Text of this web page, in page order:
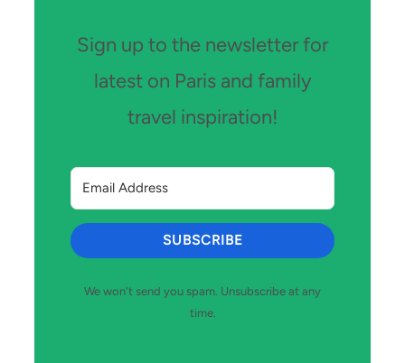
Sign up to the newsletter for
latest on Paris and family
travel inspiration!
SUBSCRIBE
We won't send you spam. Unsubscribe at any
time.